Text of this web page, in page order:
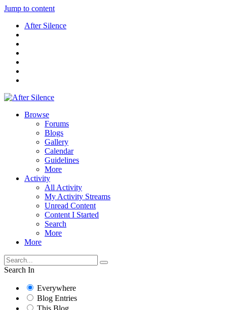
Jump to content
After Silence
Browse
Forums
Blogs
Gallery
Calendar
Guidelines
More
Activity
All Activity
My Activity Streams
Unread Content
Content I Started
Search
More
More
Search In
Everywhere
Blog Entries
This Blog